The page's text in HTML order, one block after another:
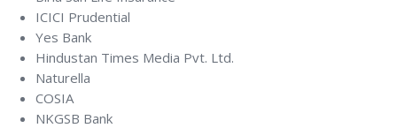
ICICI Prudential
Yes Bank
Hindustan Times Media Pvt. Ltd.
Naturella
COSIA
NKGSB Bank